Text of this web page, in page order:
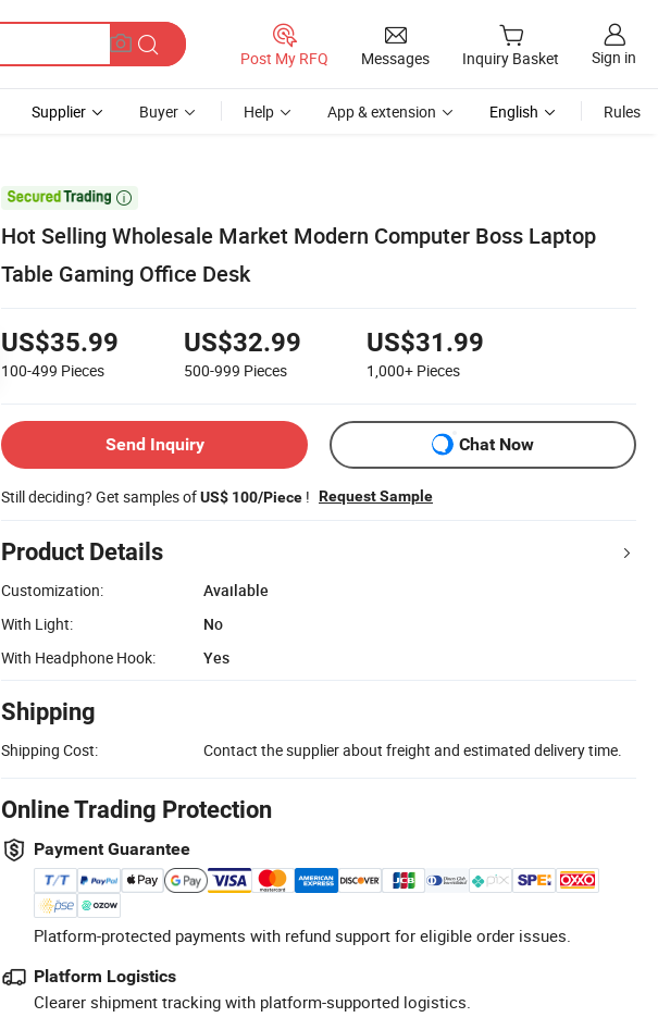
Post My RFQ Messages Inquiry Basket Sign in
Supplier Buyer Help App & extension English Rules

Hot Selling Wholesale Market Modern Computer Boss Laptop
Table Gaming Office Desk
US$35.99
100-499 Pieces
US$32.99
500-999 Pieces
US$31.99
1,000+ Pieces
Send Inquiry Chat Now
Still deciding? Get samples ofUS$ 100/Piece ! Request Sample
Product Details
Customization:
Available
With Light:
No
With Headphone Hook:
Yes
Shipping
Shipping Cost: Contact the supplier about freight and estimated delivery time.
Online Trading Protection
Payment Guarantee
Platform-protected payments with refund support for eligible order issues.
Platform Logistics
Clearer shipment tracking with platform-supported logistics.